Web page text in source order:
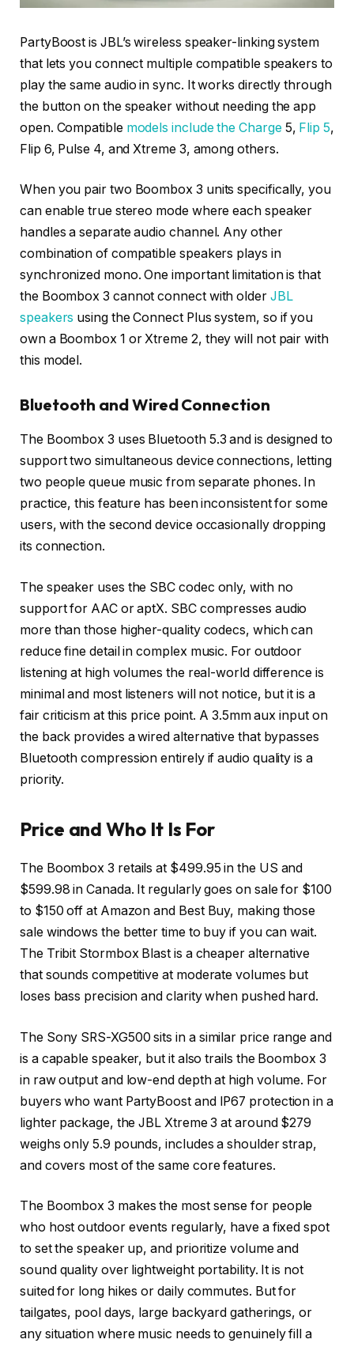
PartyBoost is JBL’s wireless speaker-linking system
that lets you connect multiple compatible speakers to
play the same audio in sync. It works directly through
the button on the speaker without needing the app
open. Compatible models include the Charge 5, Flip 5,
Flip 6, Pulse 4, and Xtreme 3, among others.
When you pair two Boombox 3 units specifically, you
can enable true stereo mode where each speaker
handles a separate audio channel. Any other
combination of compatible speakers plays in
synchronized mono. One important limitation is that
the Boombox 3 cannot connect with older JBL
speakers using the Connect Plus system, so if you
own a Boombox 1 or Xtreme 2, they will not pair with
this model.
Bluetooth and Wired Connection
The Boombox 3 uses Bluetooth 5.3 and is designed to
support two simultaneous device connections, letting
two people queue music from separate phones. In
practice, this feature has been inconsistent for some
users, with the second device occasionally dropping
its connection.
The speaker uses the SBC codec only, with no
support for AAC or aptX. SBC compresses audio
more than those higher-quality codecs, which can
reduce fine detail in complex music. For outdoor
listening at high volumes the real-world difference is
minimal and most listeners will not notice, but it is a
fair criticism at this price point. A 3.5mm aux input on
the back provides a wired alternative that bypasses
Bluetooth compression entirely if audio quality is a
priority.
Price and Who It Is For
The Boombox 3 retails at $499.95 in the US and
$599.98 in Canada. It regularly goes on sale for $100
to $150 off at Amazon and Best Buy, making those
sale windows the better time to buy if you can wait.
The Tribit Stormbox Blast is a cheaper alternative
that sounds competitive at moderate volumes but
loses bass precision and clarity when pushed hard.
The Sony SRS-XG500 sits in a similar price range and
is a capable speaker, but it also trails the Boombox 3
in raw output and low-end depth at high volume. For
buyers who want PartyBoost and IP67 protection in a
lighter package, the JBL Xtreme 3 at around $279
weighs only 5.9 pounds, includes a shoulder strap,
and covers most of the same core features.
The Boombox 3 makes the most sense for people
who host outdoor events regularly, have a fixed spot
to set the speaker up, and prioritize volume and
sound quality over lightweight portability. It is not
suited for long hikes or daily commutes. But for
tailgates, pool days, large backyard gatherings, or
any situation where music needs to genuinely fill a